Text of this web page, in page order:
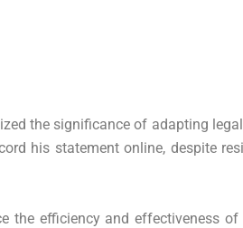
the significance of adapting
his statement online, despite
the efficiency and effectiveness of